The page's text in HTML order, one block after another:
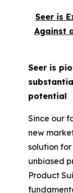
Seer is
Against
Seer is
potential
Since our
new
solution
unbiased
Product